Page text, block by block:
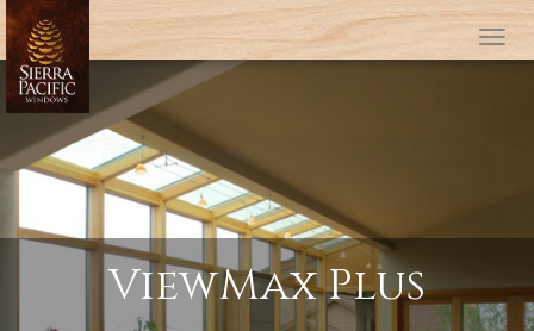
ViewMax Plus